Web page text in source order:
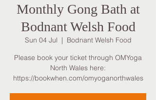
Monthly Gong Bath at
Bodnant Welsh Food
Sun 04 Jul
  |
Bodnant Welsh Food
Please book your ticket through OMYoga
North Wales here:
https://bookwhen.com/omyoganorthwales